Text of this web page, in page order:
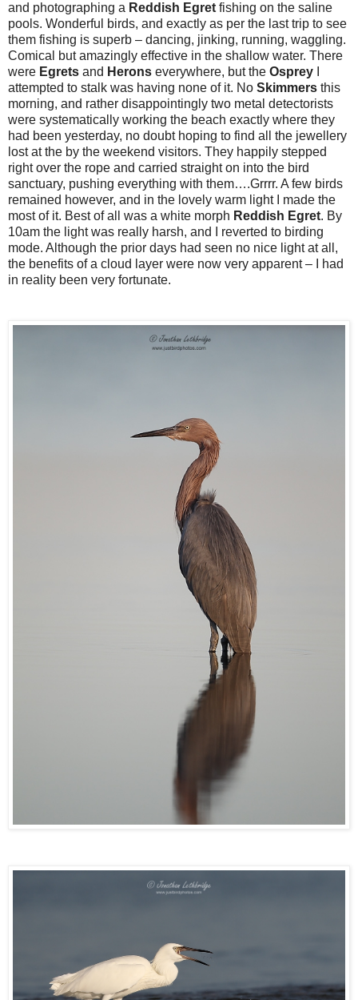
and photographing a Reddish Egret fishing on the saline
pools. Wonderful birds, and exactly as per the last trip to see
them fishing is superb – dancing, jinking, running, waggling.
Comical but amazingly effective in the shallow water. There
were Egrets and Herons everywhere, but the Osprey
attempted to stalk was having none of it. No Skimmers this
morning, and rather disappointingly two metal detectorists
were systematically working the beach exactly where they
had been yesterday, no doubt hoping to find all the jewellery
lost at the by the weekend visitors. They happily stepped
right over the rope and carried straight on into the bird
sanctuary, pushing everything with them….Grrrr. A few birds
remained however, and in the lovely warm light I made the
most of it. Best of all was a white morph Reddish Egret. By
10am the light was really harsh, and I reverted to birding
mode. Although the prior days had seen no nice light at all,
the benefits of a cloud layer were now very apparent – I had
in reality been very fortunate.